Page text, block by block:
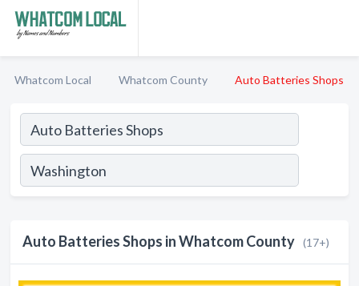
Whatcom Local Whatcom County Auto Batteries Shops
Auto Batteries Shops in Whatcom County (17+)